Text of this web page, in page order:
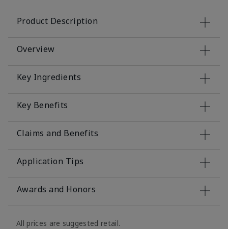
Product Description
Overview
Key Ingredients
Key Benefits
Claims and Benefits
Application Tips
Awards and Honors
All prices are suggested retail.